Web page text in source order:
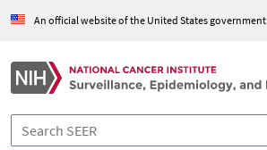
An official website of the United States government